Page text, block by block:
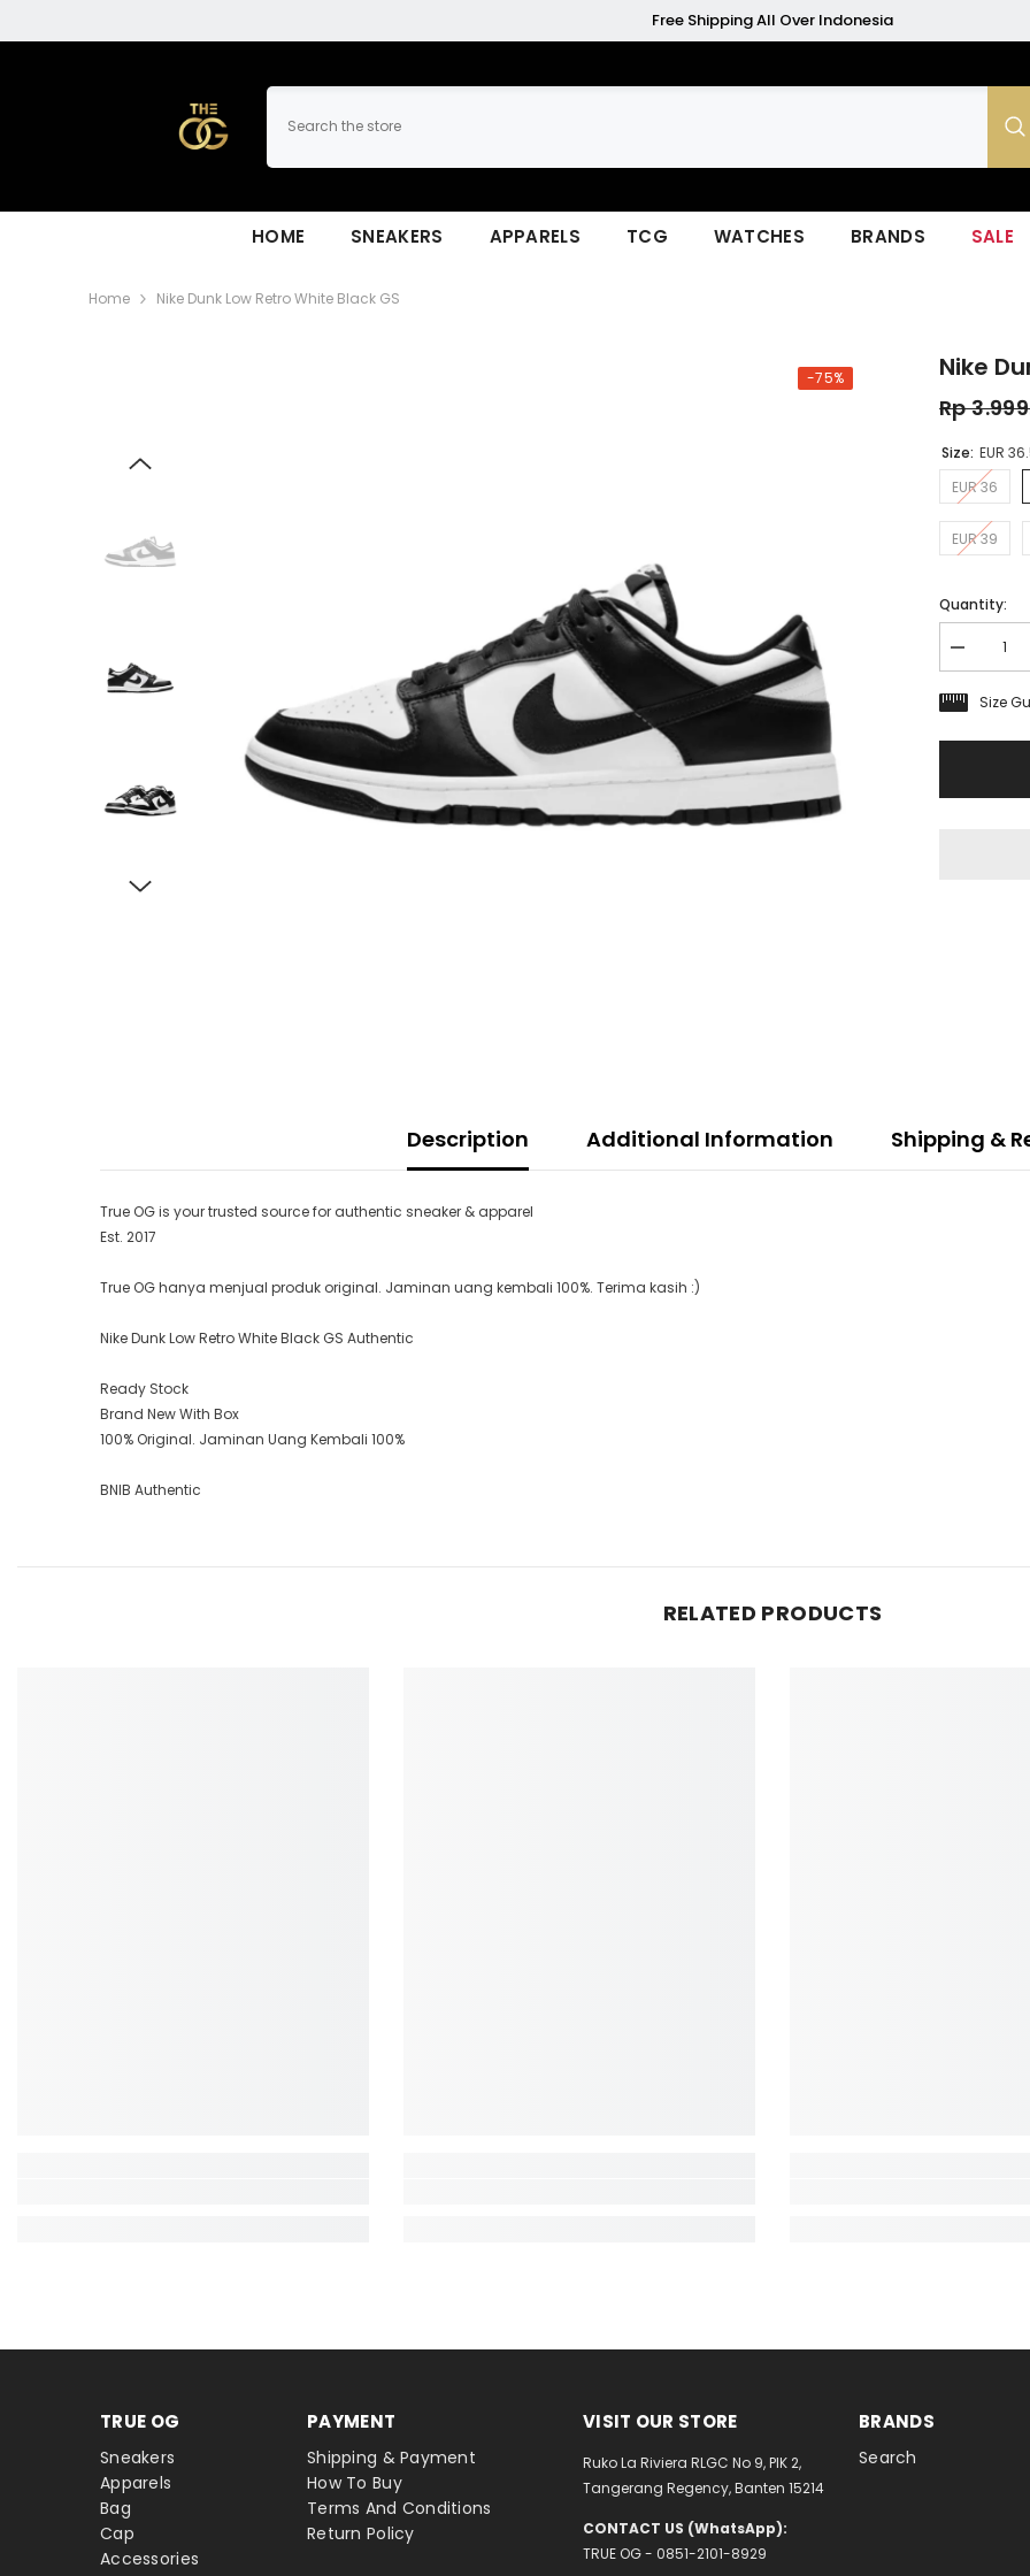
Free Shipping All Over Indonesia
HOME SNEAKERS APPARELS TCG WATCHES BRANDS SALE
Home Nike Dunk Low Retro White Black GS
-75% Nike
Rp
Size: EUR
EUR 36
EUR 39
Quantity:
Decrease
quantity
for
Nike
Low
Size
Description Additional Information Shipping &
True OG is your trusted source for authentic sneaker & apparel
Est. 2017
True OG hanya menjual produk original. Jaminan uang kembali 100%. Terima kasih :)
Nike Dunk Low Retro White Black GS Authentic
Ready Stock
Brand New With Box
100% Original. Jaminan Uang Kembali 100%
BNIB Authentic
RELATED PRODUCTS
TRUE OG
Sneakers
Apparels
Bag
Cap
Accessories
PAYMENT
Shipping & Payment
How To Buy
Terms And Conditions
Return Policy
VISIT OUR STORE
Ruko La Riviera RLGC No 9, PIK 2,
Tangerang Regency, Banten 15214
CONTACT US (WhatsApp):
TRUE OG - 0851-2101-8929
BRANDS
Search